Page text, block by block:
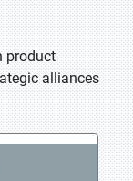
product
alliances